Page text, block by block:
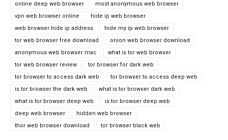
online deep web browser
most anonymous web browser
vpn web browser online
hide ip web browser
web browser hide ip address
hide my ip web browser
tor web browser free download
onion web browser download
anonymous web browser mac
what is tor web browser
tor web browser review
tor browser for dark web
tor browser to access dark web
tor browser to access deep web
is tor browser the dark web
what is tor browser dark web
what is tor browser deep web
is tor browser deep web
deep web browser
hidden web browser
thor web browser download
tor browser black web